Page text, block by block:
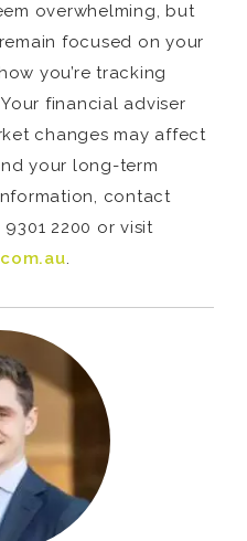
overwhelming, but
focused on your
you’re tracking
financial adviser
changes may affect
your long-term
contact
2200 or visit
.